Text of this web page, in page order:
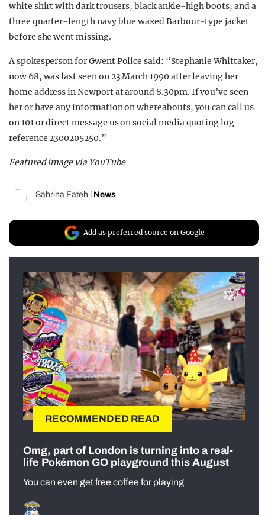
white shirt with dark trousers, black ankle-high boots, and a
three quarter-length navy blue waxed Barbour-type jacket
before she went missing.
A spokesperson for Gwent Police said: “Stephanie Whittaker,
now 68, was last seen on 23 March 1990 after leaving her
home address in Newport at around 8.30pm. If you’ve seen
her or have any information on whereabouts, you can call us
on 101 or direct message us on social media quoting log
reference 2300205250.”
Featured image via YouTube
Sabrina Fateh News
Add as preferred source on Google
RECOMMENDED READ
Omg, part of London is turning into a real-
life Pokémon GO playground this August
You can even get free coffee for playing